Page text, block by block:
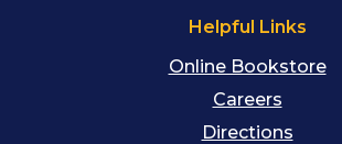
Helpful Links
Online Bookstore
Careers
Directions